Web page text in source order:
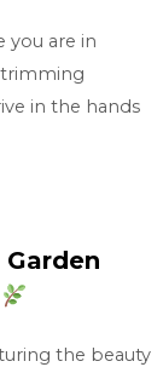
you are in
trimming
in the hands
the beauty